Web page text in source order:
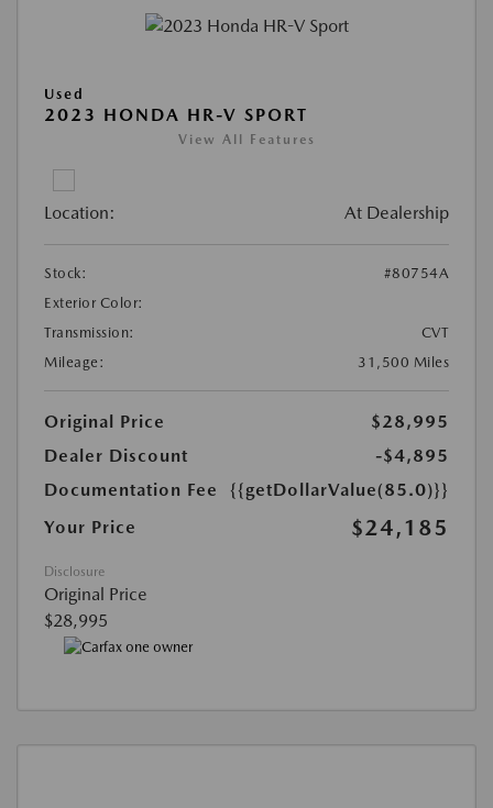
Used
2023 HONDA HR-V SPORT
View All Features
Location: At Dealership
Stock:
#80754A
Exterior Color:
Transmission:
CVT
Mileage:
31,500 Miles
Original Price
$28,995
Dealer Discount
-$4,895
Documentation Fee
{{getDollarValue(85.0)}}
Your Price
$24,185
Disclosure
Original Price
$28,995